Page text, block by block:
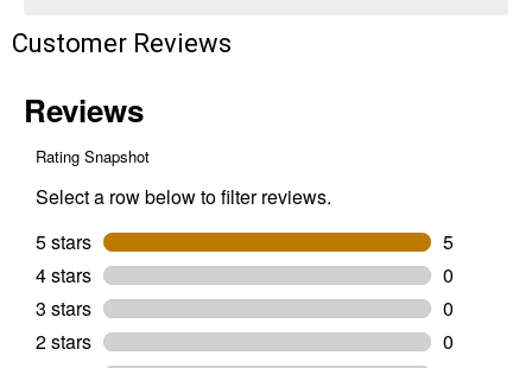
Customer Reviews